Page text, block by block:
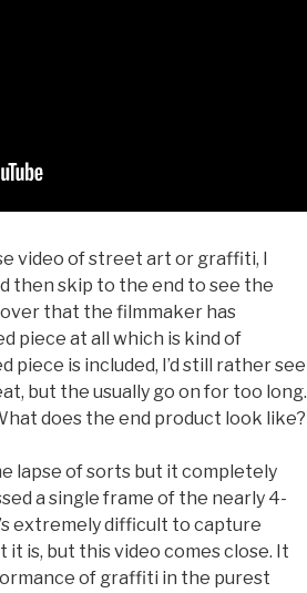
video of street art or graffiti, I
then skip to the end to see the
that the filmmaker has
piece at all which is kind of
is included, I’d still rather see
but the usually go on for too long.
does the end product look like?
lapse of sorts but it completely
a single frame of the nearly 4-
extremely difficult to capture
is, but this video comes close. It
of graffiti in the purest